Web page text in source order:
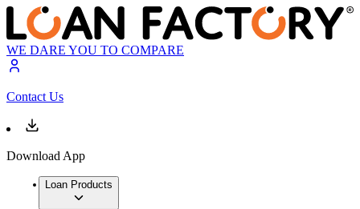
WE DARE YOU TO COMPARE
Contact Us
Download App
Loan Products